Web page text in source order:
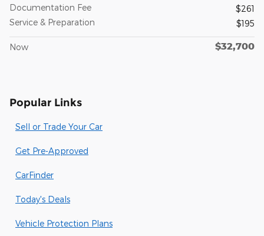
Documentation Fee
$261
Service & Preparation
$195
Now $32,700
Popular Links
Sell or Trade Your Car
Get Pre-Approved
CarFinder
Today's Deals
Vehicle Protection Plans